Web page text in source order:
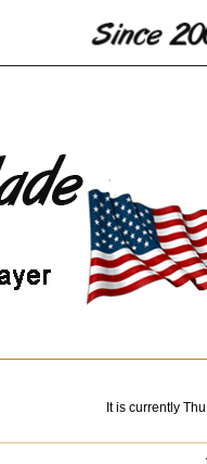
It is currently